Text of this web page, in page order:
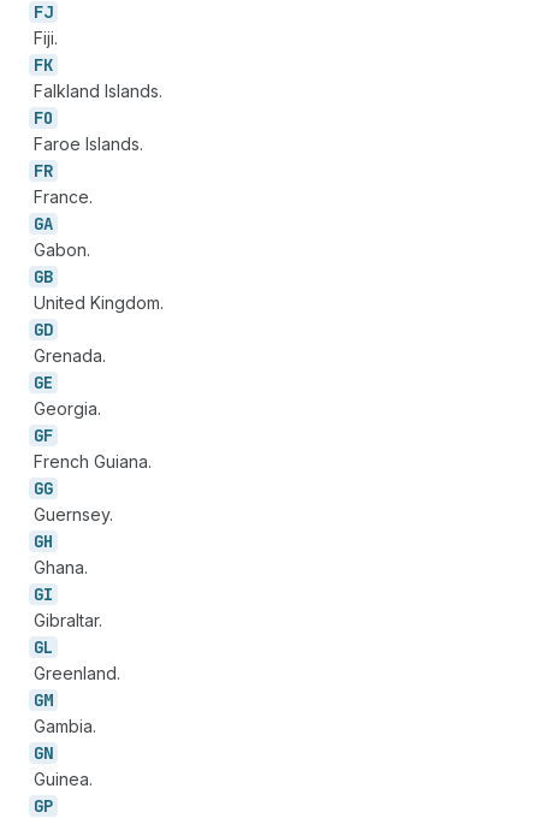
FJ
Fiji.
FK
Falkland Islands.
FO
Faroe Islands.
FR
France.
GA
Gabon.
GB
United Kingdom.
GD
Grenada.
GE
Georgia.
GF
French Guiana.
GG
Guernsey.
GH
Ghana.
GI
Gibraltar.
GL
Greenland.
GM
Gambia.
GN
Guinea.
GP